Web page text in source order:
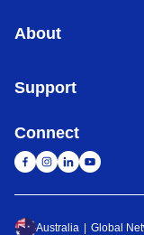
About
Support
Connect
Australia Global